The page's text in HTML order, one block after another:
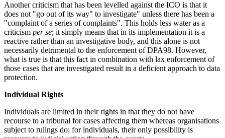
Another criticism that has been levelled against the ICO is that it
does not "go out of its way" to investigate" unless there has been a
"complaint of a series of complaints". This holds less water as a
criticism per se; it simply means that in its implementation it is a
reactive rather than an investigative body, and this alone is not
necessarily detrimental to the enforcement of DPA98. However,
what is true is that this fact in combination with lax enforcement of
those cases that are investigated result in a deficient approach to data
protection.
Individual Rights
Individuals are limited in their rights in that they do not have
recourse to a tribunal for cases affecting them whereas organisations
subject to rulings do; for individuals, their only possibility is